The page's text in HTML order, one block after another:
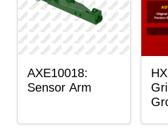
AXE10018:
Sensor Arm